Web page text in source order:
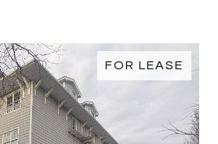
FOR LEASE